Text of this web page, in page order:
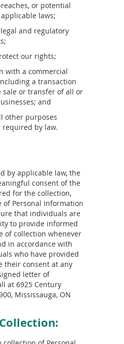
or potential
laws;
and regulatory
our rights;
with a commercial
a transaction
sale or transfer of all or
and
other purposes
by law.
by applicable law, the
consent of the
for the collection,
of Personal Information
that individuals are
to provide informed
of collection whenever
in accordance with
who have provided
their consent at any
letter of
at 6925 Century
Mississauga, ON